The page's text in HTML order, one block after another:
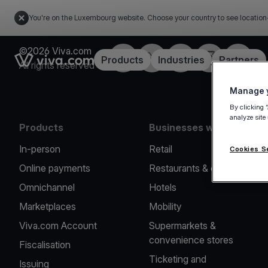
You're on the Luxembourg website. Choose your country to see
Link to the homepageProducts Industries Partners
©2026 Viva.com
All rights reserved
FacebookTwitterLinkedInInstagramYouTube
Products
In-person
Online payments
Omnichannel
Marketplaces
Viva.com Account
Fiscalisation
Issuing
Businesses we serve
Retail
Restaurants & cafes
Hotels
Mobility
Supermarkets &
convenience stores
Ticketing and
Manage
By clicking
analyze
Cookies